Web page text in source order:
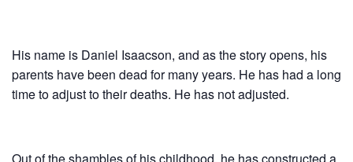
His name is Daniel Isaacson, and as the story opens, his
parents have been dead for many years. He has had a long
time to adjust to their deaths. He has not adjusted.
Out of the shambles of his childhood, he has constructed a